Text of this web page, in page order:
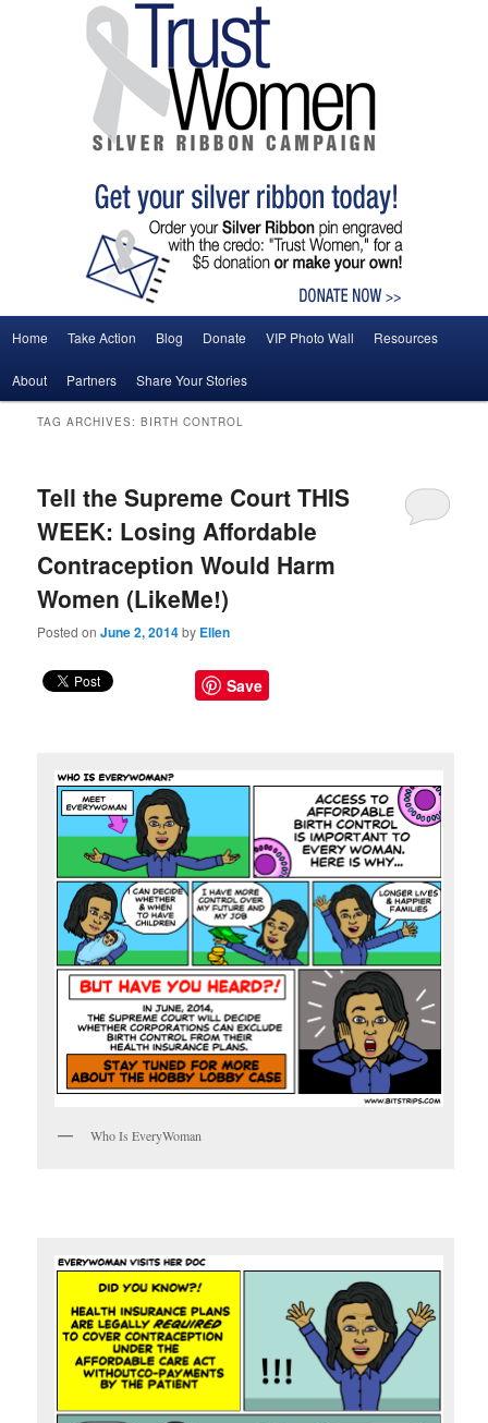
Skip to primary content
Skip to secondary content
Home Take Action Blog Donate VIP Photo Wall Resources
About Partners Share Your Stories
TAG ARCHIVES:BIRTH CONTROL
Tell the Supreme Court THIS
WEEK: Losing Affordable
Contraception Would Harm
Women (LikeMe!)
Posted onJune 2, 2014by Ellen
Save
Who Is EveryWoman